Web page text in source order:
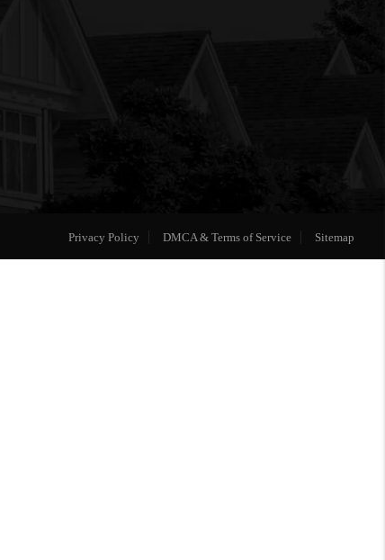
Privacy Policy DMCA & Terms of Service Sitemap